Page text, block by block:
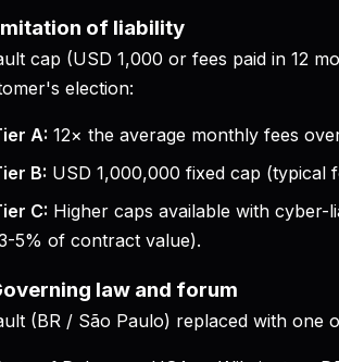
of liability
cap (USD 1,000 or fees paid in 12
election:
A: 12× the average monthly fees
B: USD 1,000,000 fixed cap (typical
C: Higher caps available with
5% of contract value).
law and forum
(BR / São Paulo) replaced with one